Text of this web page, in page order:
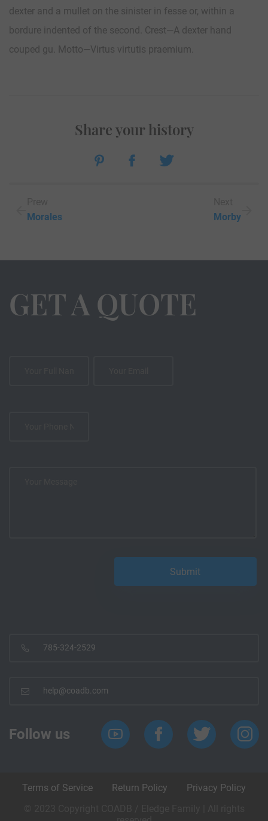
dexter and a mullet on the sinister in fesse or, within a
bordure indented of the second. Crest—A dexter hand
couped gu. Motto—Virtus virtutis praemium.
Morales
Share your history
Morby
GET A QUOTE
785-324-2529
help@coadb.com
Follow us
Terms of Service Return Policy
Privacy Policy